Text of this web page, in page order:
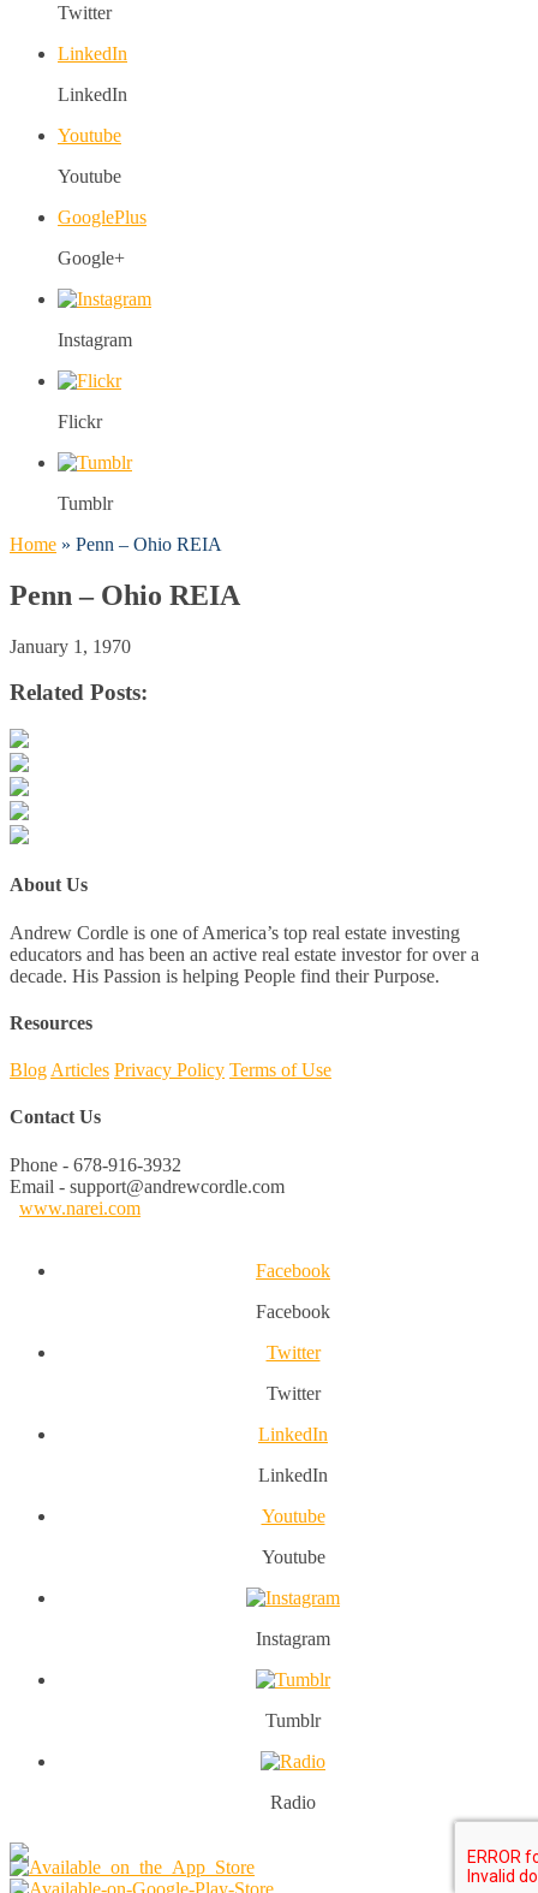
Twitter
LinkedIn
LinkedIn
Youtube
Youtube
GooglePlus
Google+
Instagram
Flickr
Tumblr
Home » Penn – Ohio REIA
Penn – Ohio REIA
January 1, 1970
Related Posts:
About Us
Andrew Cordle is one of America’s top real estate investing
educators and has been an active real estate investor for over a
decade. His Passion is helping People find their Purpose.
Resources
Blog Articles Privacy Policy Terms of Use
Contact Us
Phone - 678-916-3932
Email - support@andrewcordle.com
www.narei.com
Facebook
Facebook
Twitter
Twitter
LinkedIn
LinkedIn
Youtube
Youtube
Instagram
Tumblr
Radio